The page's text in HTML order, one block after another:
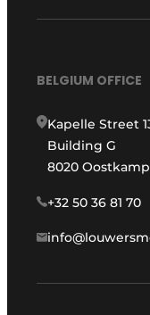
BELGIUM OFFICE
Kapelle Street
Building G
8020
+32 50 36 81 70